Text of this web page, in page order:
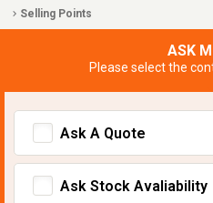
Selling Points
ASK
Please select the
Ask A Quote
Ask Stock Avaliability